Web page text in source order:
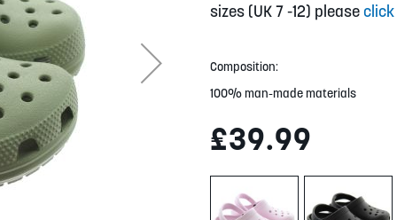
sizes (UK 7 -12) pleaseclick
Composition:
100% man-made materials
£39.99